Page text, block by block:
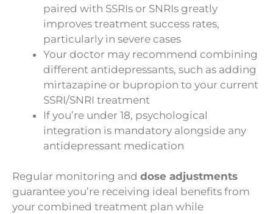
paired with SSRIs or SNRIs greatly
improves treatment success rates,
particularly in severe cases
Your doctor may recommend combining
different antidepressants, such as adding
mirtazapine or bupropion to your current
SSRI/SNRI treatment
If you’re under 18, psychological
integration is mandatory alongside any
antidepressant medication
Regular monitoring and dose adjustments
guarantee you’re receiving ideal benefits from
your combined treatment plan while